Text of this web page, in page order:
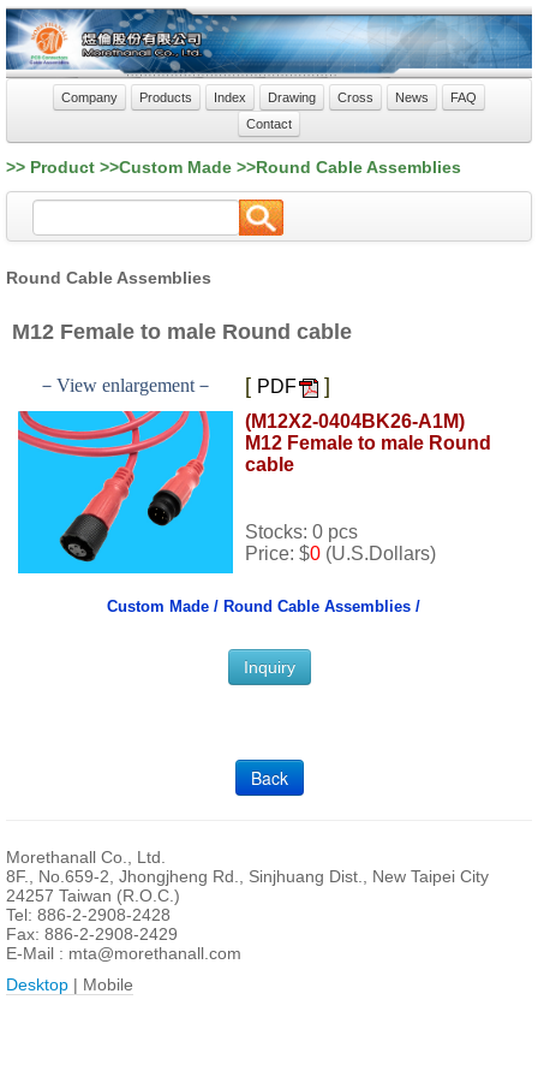
Company Products Index Drawing Cross News
FAQ
Contact
>> Product >>Custom Made >>Round Cable Assemblies
Round Cable Assemblies
M12 Female to male Round cable
－View enlargement－ [ PDF ]
(M12X2-0404BK26-A1M)
M12 Female to male Round
cable
Stocks: 0 pcs
Price: $0 (U.S.Dollars)
Custom Made / Round Cable Assemblies /
Inquiry
Back
Morethanall Co., Ltd.
8F., No.659-2, Jhongjheng Rd., Sinjhuang Dist., New Taipei City
24257 Taiwan (R.O.C.)
Tel: 886-2-2908-2428
Fax: 886-2-2908-2429
E-Mail : mta@morethanall.com
Desktop | Mobile